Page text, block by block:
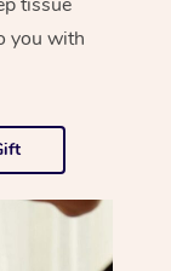
you with